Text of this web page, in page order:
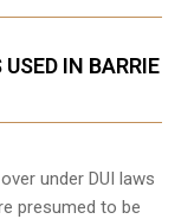
IN BARRIE
under DUI laws
presumed to be